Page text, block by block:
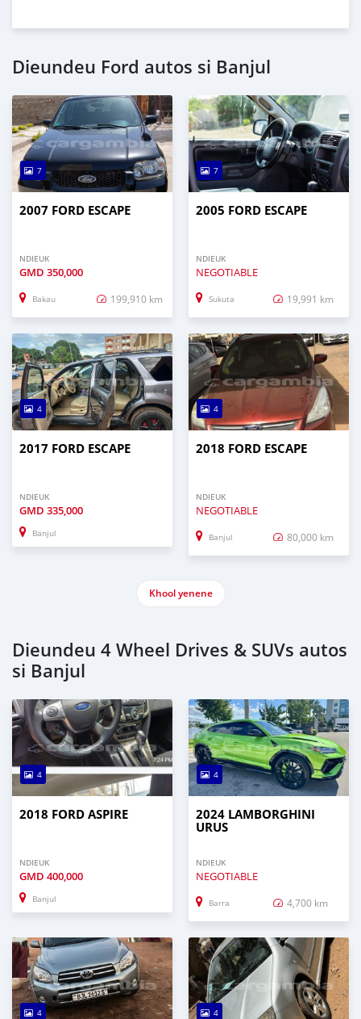
Dieundeu Ford autos si Banjul
7
2007 FORD ESCAPE
NDIEUK
GMD 350,000
Bakau 199,910 km
7
2005 FORD ESCAPE
NDIEUK
NEGOTIABLE
Sukuta 19,991 km
4
2017 FORD ESCAPE
NDIEUK
GMD 335,000
Banjul
4
2018 FORD ESCAPE
NDIEUK
NEGOTIABLE
Banjul 80,000 km
Khool yenene
Dieundeu 4 Wheel Drives & SUVs autos
si Banjul
4
2018 FORD ASPIRE
NDIEUK
GMD 400,000
Banjul
4
2024 LAMBORGHINI
URUS
NDIEUK
NEGOTIABLE
Barra 4,700 km
4 4